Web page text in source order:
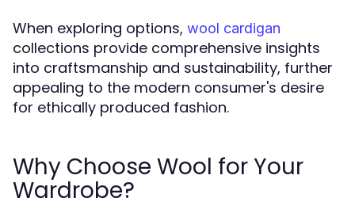
When exploring options, wool cardigan
collections provide comprehensive insights
into craftsmanship and sustainability, further
appealing to the modern consumer's desire
for ethically produced fashion.
Why Choose Wool for Your
Wardrobe?